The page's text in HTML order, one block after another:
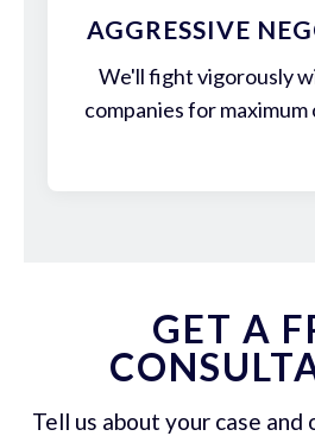
AGGRESSIVE
We'll fight vigorously
companies for
GET A
Tell us about your case